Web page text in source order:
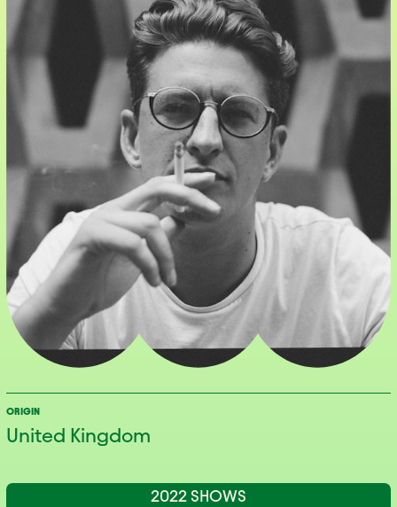
ORIGIN
United Kingdom
2022 SHOWS